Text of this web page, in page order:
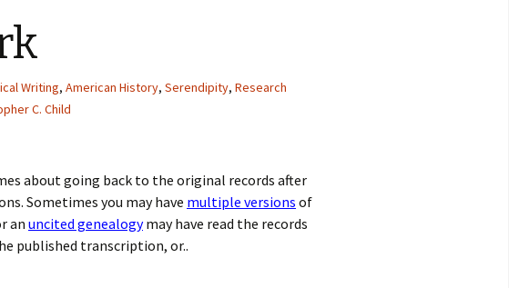
Writing, American History, Serendipity, Research
C. Child
about going back to the original records after
Sometimes you may have multiple versions of
an uncited genealogymay have read the records
published transcription, or..